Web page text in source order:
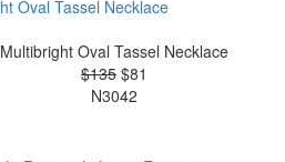
Multibright Oval Tassel Necklace
$135$81
N3042